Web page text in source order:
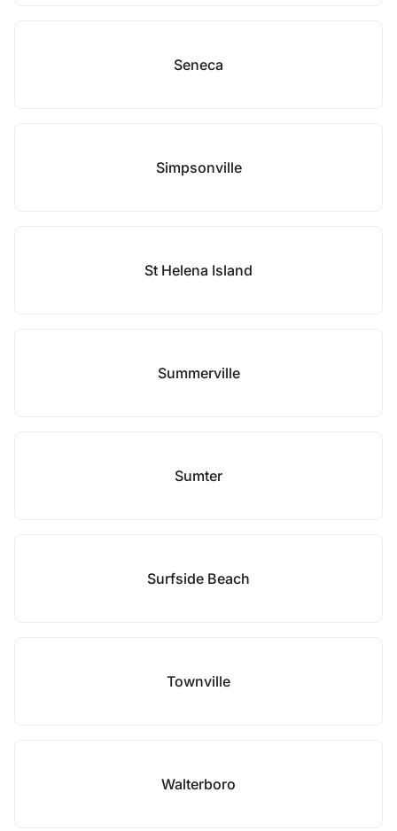
Seneca
Simpsonville
St Helena Island
Summerville
Sumter
Surfside Beach
Townville
Walterboro